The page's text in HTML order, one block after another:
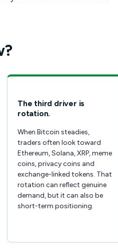
The third driver is
rotation.
When Bitcoin steadies,
traders often look toward
Ethereum, Solana, XRP, meme
coins, privacy coins and
exchange-linked tokens. That
rotation can reflect genuine
demand, but it can also be
short-term positioning.